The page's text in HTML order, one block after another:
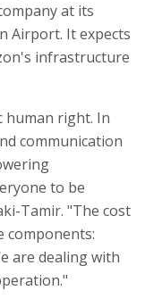
at its
Airport. It expects
infrastructure
human right. In
communication
to be
Tamir. "The cost
components:
are dealing with